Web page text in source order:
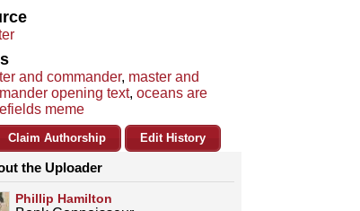
and commander, master and
opening text, oceans are
meme
Claim Authorship Edit History
the Uploader
Phillip Hamilton